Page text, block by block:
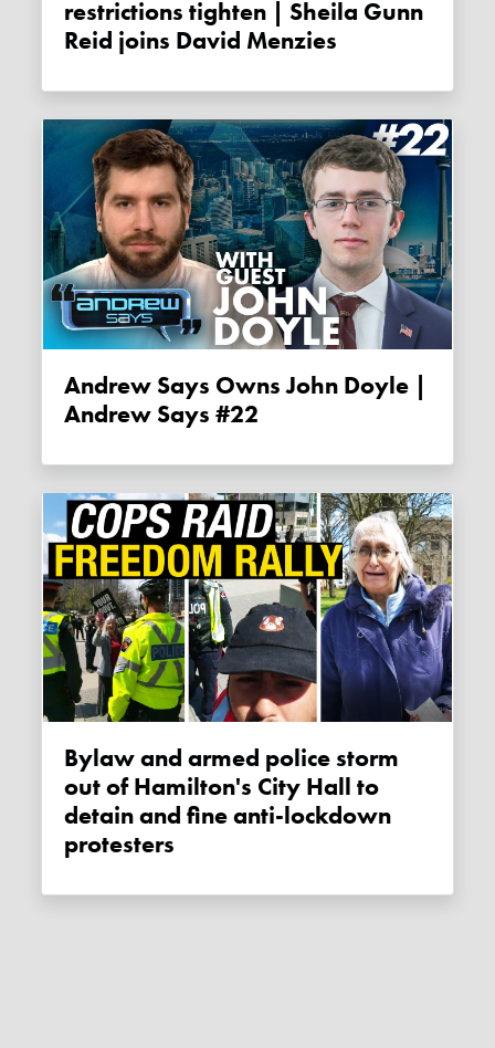
restrictions tighten | Sheila Gunn
Reid joins David Menzies
Andrew Says Owns John Doyle |
Andrew Says #22
Bylaw and armed police storm
out of Hamilton's City Hall to
detain and fine anti-lockdown
protesters